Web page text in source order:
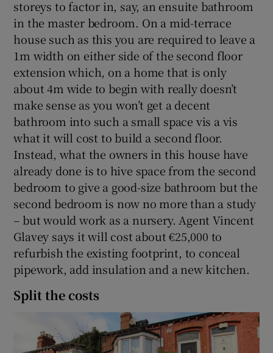
storeys to factor in, say, an ensuite bathroom
in the master bedroom. On a mid-terrace
house such as this you are required to leave a
1m width on either side of the second floor
extension which, on a home that is only
about 4m wide to begin with really doesn’t
make sense as you won’t get a decent
bathroom into such a small space vis a vis
what it will cost to build a second floor.
Instead, what the owners in this house have
already done is to hive space from the second
bedroom to give a good-size bathroom but the
second bedroom is now no more than a study
– but would work as a nursery. Agent Vincent
Glavey says it will cost about €25,000 to
refurbish the existing footprint, to conceal
pipework, add insulation and a new kitchen.
Split the costs